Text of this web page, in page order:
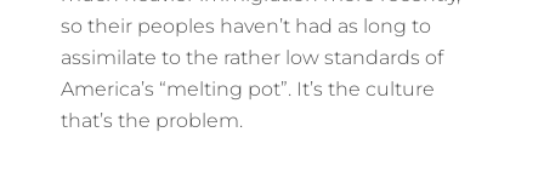
so their peoples haven’t had as long to
assimilate to the rather low standards of
America’s “melting pot”. It’s the culture
that’s the problem.